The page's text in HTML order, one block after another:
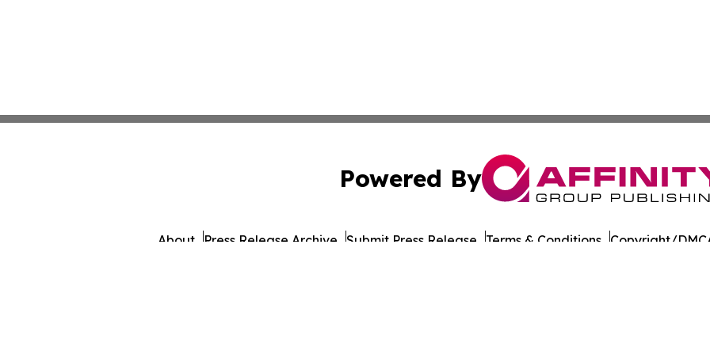
Powered By
About Press Release Archive Submit Press Release Terms & Conditions Copyright/